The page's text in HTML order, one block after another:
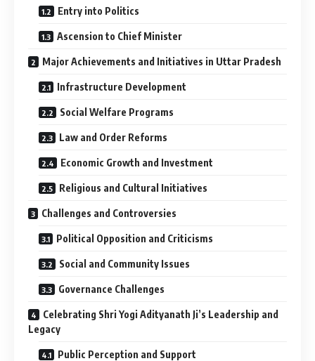
Entry into Politics
Ascension to Chief Minister
Major Achievements and Initiatives in Uttar Pradesh
Infrastructure Development
Social Welfare Programs
Law and Order Reforms
Economic Growth and Investment
Religious and Cultural Initiatives
Challenges and Controversies
Political Opposition and Criticisms
Social and Community Issues
Governance Challenges
Celebrating Shri Yogi Adityanath Ji’s Leadership and
Legacy
Public Perception and Support